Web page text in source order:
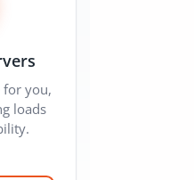
for you,
loads